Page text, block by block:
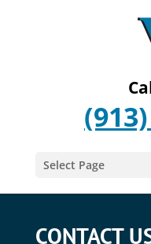
Select Page
CONTACT